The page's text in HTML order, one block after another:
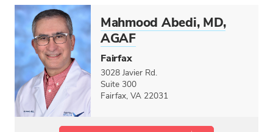
INSURANCE ACCEPTED
Select option...
CONDITIONS TREATED
Select option...
PROCEDURES & TREATMENTS
Mahmood Abedi, MD,
AGAF
Fairfax
3028 Javier Rd.
Suite 300
Fairfax, VA 22031